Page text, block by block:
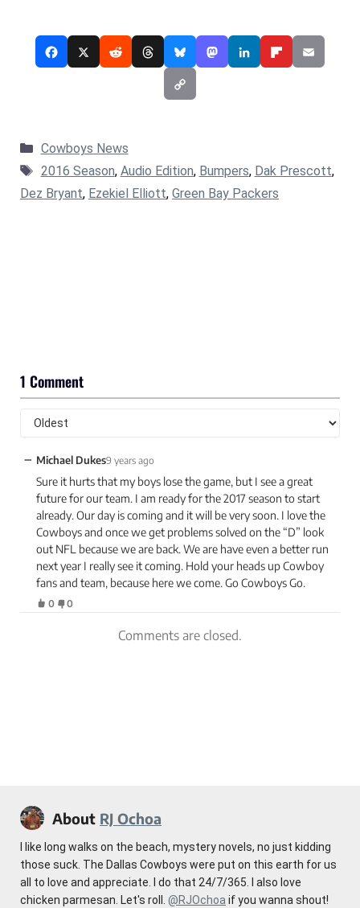
Categories
Cowboys News
Tags
2016 Season, Audio Edition, Bumpers, Dak Prescott,
Dez Bryant, Ezekiel Elliott, Green Bay Packers
1 Comment
− Michael Dukes9 years ago
Sure it hurts that my boys lose the game, but I see a great
future for our team. I am ready for the 2017 season to start
already. Our day is coming and it will be very soon. I love the
Cowboys and once we get problems solved on the “D” look
out NFL because we are back. We are have even a better run
next year I really see it coming. Hold your heads up Cowboy
fans and team, because here we come. Go Cowboys Go.
0 0
Comments are closed.
About RJ Ochoa
I like long walks on the beach, mystery novels, no just kidding
those suck. The Dallas Cowboys were put on this earth for us
all to love and appreciate. I do that 24/7/365. I also love
chicken parmesan. Let's roll. @RJOchoaif you wanna shout!